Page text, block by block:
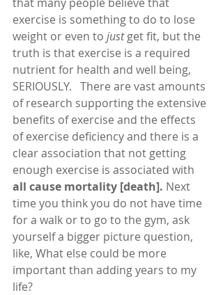
exercise is something to do to lose
weight or even to just get fit, but the
truth is that exercise is a required
nutrient for health and well being,
SERIOUSLY.   There are vast amounts
of research supporting the extensive
benefits of exercise and the effects
of exercise deficiency and there is a
clear association that not getting
enough exercise is associated with
all cause mortality [death]. Next
time you think you do not have time
for a walk or to go to the gym, ask
yourself a bigger picture question,
like, What else could be more
important than adding years to my
life?